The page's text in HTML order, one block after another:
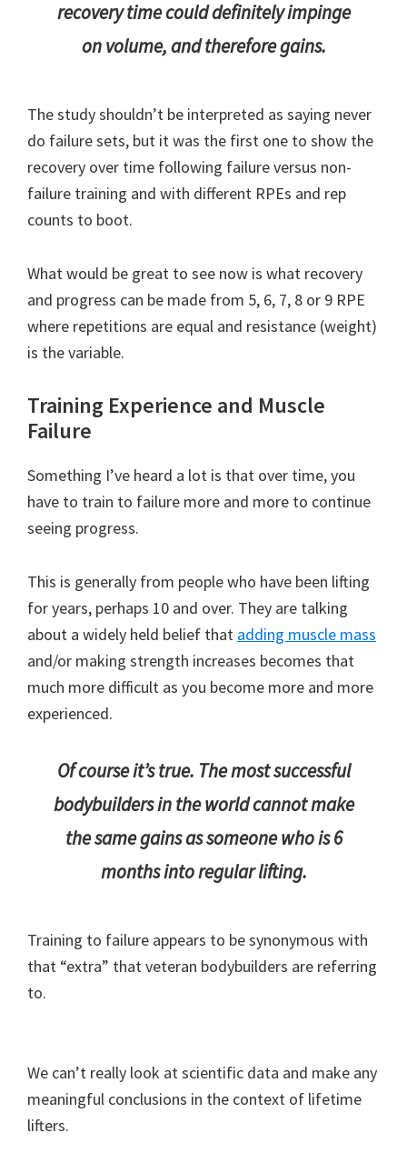
recovery time could definitely impinge
on volume, and therefore gains.
The study shouldn’t be interpreted as saying never
do failure sets, but it was the first one to show the
recovery over time following failure versus non-
failure training and with different RPEs and rep
counts to boot.
What would be great to see now is what recovery
and progress can be made from 5, 6, 7, 8 or 9 RPE
where repetitions are equal and resistance (weight)
is the variable.
Training Experience and Muscle
Failure
Something I’ve heard a lot is that over time, you
have to train to failure more and more to continue
seeing progress.
This is generally from people who have been lifting
for years, perhaps 10 and over. They are talking
about a widely held belief that adding muscle mass
and/or making strength increases becomes that
much more difficult as you become more and more
experienced.
Of course it’s true. The most successful
bodybuilders in the world cannot make
the same gains as someone who is 6
months into regular lifting.
Training to failure appears to be synonymous with
that “extra” that veteran bodybuilders are referring
to.
We can’t really look at scientific data and make any
meaningful conclusions in the context of lifetime
lifters.